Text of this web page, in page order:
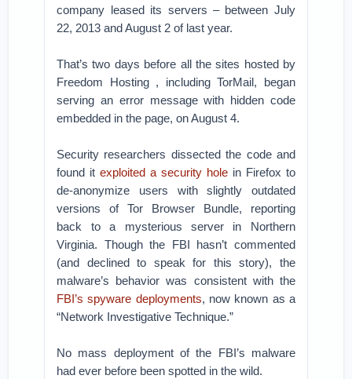
company leased its servers – between July
22, 2013 and August 2 of last year.
That’s two days before all the sites hosted by
Freedom Hosting , including TorMail, began
serving an error message with hidden code
embedded in the page, on August 4.
Security researchers dissected the code and
found itexploited a security holein Firefox to
de-anonymize users with slightly outdated
versions of Tor Browser Bundle, reporting
back to a mysterious server in Northern
Virginia. Though the FBI hasn’t commented
(and declined to speak for this story), the
malware’s behavior was consistent with the
FBI’s spyware deployments, now known as a
“Network Investigative Technique.”
No mass deployment of the FBI’s malware
had ever before been spotted in the wild.